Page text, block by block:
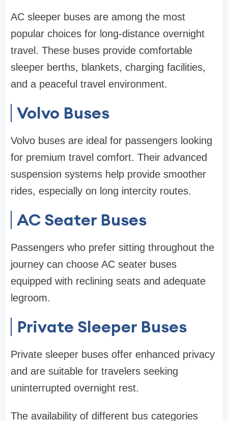
AC sleeper buses are among the most
popular choices for long-distance overnight
travel. These buses provide comfortable
sleeper berths, blankets, charging facilities,
and a peaceful travel environment.
Volvo Buses
Volvo buses are ideal for passengers looking
for premium travel comfort. Their advanced
suspension systems help provide smoother
rides, especially on long intercity routes.
AC Seater Buses
Passengers who prefer sitting throughout the
journey can choose AC seater buses
equipped with reclining seats and adequate
legroom.
Private Sleeper Buses
Private sleeper buses offer enhanced privacy
and are suitable for travelers seeking
uninterrupted overnight rest.
The availability of different bus categories